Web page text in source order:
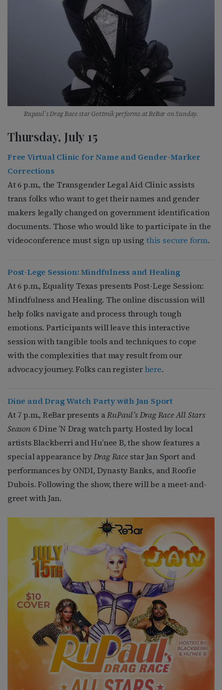
Rupaul’s Drag Race star Gottmik performs at ReBar on Sunday.
Thursday, July 15
Free Virtual Clinic for Name and Gender-Marker
Corrections
At 6 p.m., the Transgender Legal Aid Clinic assists
trans folks who want to get their names and gender
makers legally changed on government identification
documents. Those who would like to participate in the
videoconference must sign up usingthis secure form.
Post-Lege Session: Mindfulness and Healing
At 6 p.m., Equality Texas presents Post-Lege Session:
Mindfulness and Healing. The online discussion will
help folks navigate and process through tough
emotions.Participants will leave this interactive
session with tangible tools and techniques to cope
with the complexities that may result from our
advocacy journey.Folks can registerhere.
Dine and Drag Watch Party with Jan Sport
At 7 p.m., ReBar presents aRuPaul’s Drag Race All Stars
Season 6Dine ’N Drag watch party. Hosted by local
artists Blackberri and Hu’nee B, the show features a
special appearance byDrag Racestar Jan Sport and
performances by ONDI, Dynasty Banks, and Roofie
Dubois. Following the show, there will be a meet-and-
greet with Jan.